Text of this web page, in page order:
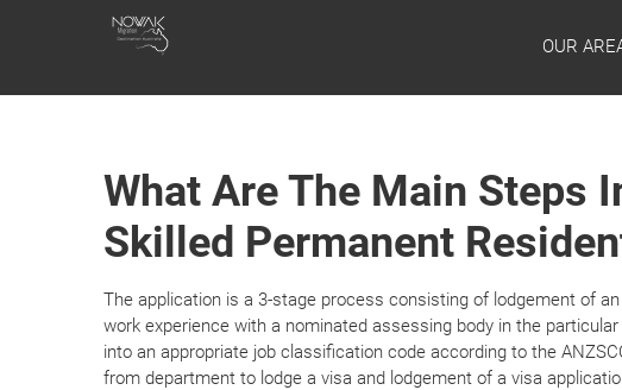
NOWAK
OUR
What Are The Main Steps
Skilled Permanent
The application is a 3-stage process consisting of lodgement of
work experience with a nominated assessing body in the
into an appropriate job classification code according to the
from department to lodge a visa and lodgement of a visa